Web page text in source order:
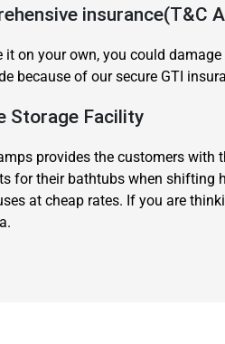
insurance(T&C
it on your own, you could
because of our secure GTI
Storage Facility
provides the customers with
for their bathtubs when shifting
at cheap rates. If you are